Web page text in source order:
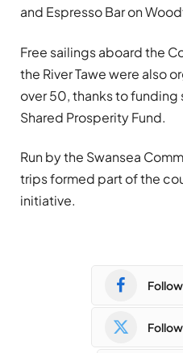
and Espresso Bar on
Free sailings aboard the
the River Tawe were also
over 50, thanks to
Shared Prosperity Fund.
Run by the Swansea
trips formed part of the
initiative.